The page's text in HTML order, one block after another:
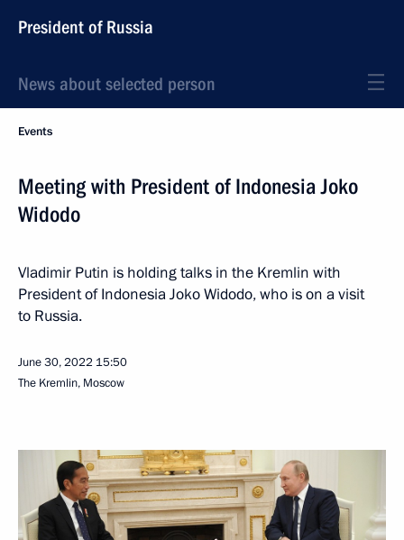
President of Russia
News about selected person
Events
Meeting with President of Indonesia Joko
Widodo
Vladimir Putin is holding talks in the Kremlin with
President of Indonesia Joko Widodo, who is on a visit
to Russia.
June 30, 2022 15:50
The Kremlin, Moscow